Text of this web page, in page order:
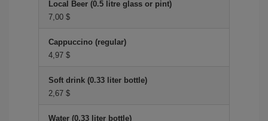
Local Beer (0.5 litre glass or pint)
7,00 $
Cappuccino (regular)
4,97 $
Soft drink (0.33 liter bottle)
2,67 $
Water (0.33 liter bottle)